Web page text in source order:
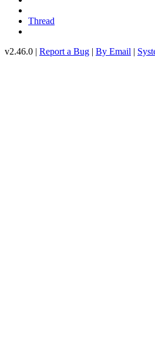
Thread
v2.46.0 | Report a Bug | By Email |